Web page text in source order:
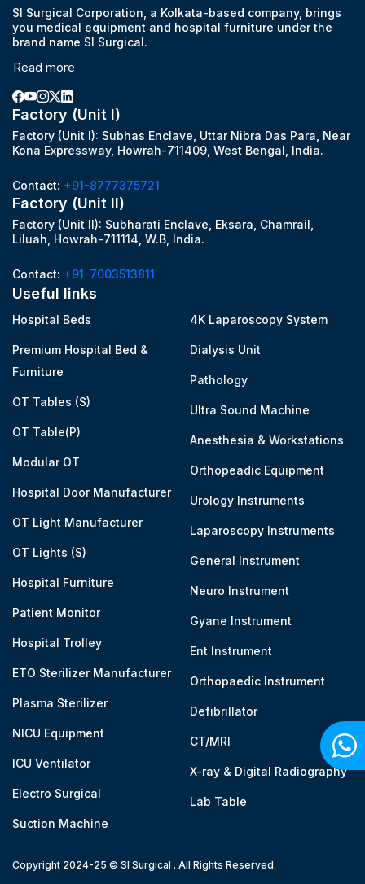
SI Surgical Corporation, a Kolkata-based company, brings
you medical equipment and hospital furniture under the
brand name SI Surgical.
Read more
Factory (Unit I)
Factory (Unit I): Subhas Enclave, Uttar Nibra Das Para, Near
Kona Expressway, Howrah-711409, West Bengal, India.
Contact: +91-8777375721
Factory (Unit II)
Factory (Unit II): Subharati Enclave, Eksara, Chamrail,
Liluah, Howrah-711114, W.B, India.
Contact: +91-7003513811
Useful links
Hospital Beds
Premium Hospital Bed &
Furniture
OT Tables (S)
OT Table(P)
Modular OT
Hospital Door Manufacturer
OT Light Manufacturer
OT Lights (S)
Hospital Furniture
Patient Monitor
Hospital Trolley
ETO Sterilizer Manufacturer
Plasma Sterilizer
NICU Equipment
ICU Ventilator
Electro Surgical
Suction Machine
4K Laparoscopy System
Dialysis Unit
Pathology
Ultra Sound Machine
Anesthesia & Workstations
Orthopeadic Equipment
Urology Instruments
Laparoscopy Instruments
General Instrument
Neuro Instrument
Gyane Instrument
Ent Instrument
Orthopaedic Instrument
Defibrillator
CT/MRI
X-ray & Digital Radiography
Lab Table
Copyright 2024-25 © SI Surgical . All Rights Reserved.